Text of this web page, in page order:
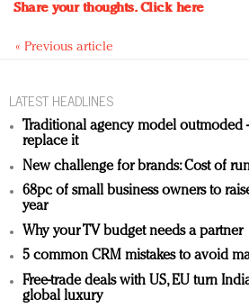
Share your thoughts.Click here
« Previous article
LATEST HEADLINES
Traditional agency model outmoded
replace it
New challenge for brands: Cost of
68pc of small business owners to
year
Why your TV budget needs a partner
5 common CRM mistakes to avoid
Free-trade deals with US, EU turn
global luxury